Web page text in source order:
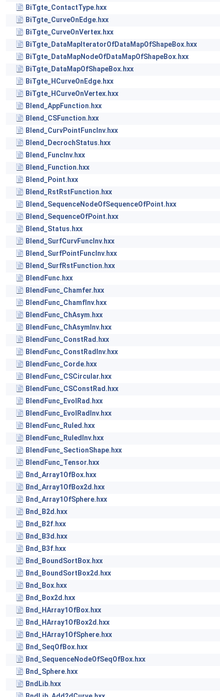
BiTgte_ContactType.hxx
BiTgte_CurveOnEdge.hxx
BiTgte_CurveOnVertex.hxx
BiTgte_DataMapIteratorOfDataMapOfShapeBox.hxx
BiTgte_DataMapNodeOfDataMapOfShapeBox.hxx
BiTgte_DataMapOfShapeBox.hxx
BiTgte_HCurveOnEdge.hxx
BiTgte_HCurveOnVertex.hxx
Blend_AppFunction.hxx
Blend_CSFunction.hxx
Blend_CurvPointFuncInv.hxx
Blend_DecrochStatus.hxx
Blend_FuncInv.hxx
Blend_Function.hxx
Blend_Point.hxx
Blend_RstRstFunction.hxx
Blend_SequenceNodeOfSequenceOfPoint.hxx
Blend_SequenceOfPoint.hxx
Blend_Status.hxx
Blend_SurfCurvFuncInv.hxx
Blend_SurfPointFuncInv.hxx
Blend_SurfRstFunction.hxx
BlendFunc.hxx
BlendFunc_Chamfer.hxx
BlendFunc_ChamfInv.hxx
BlendFunc_ChAsym.hxx
BlendFunc_ChAsymInv.hxx
BlendFunc_ConstRad.hxx
BlendFunc_ConstRadInv.hxx
BlendFunc_Corde.hxx
BlendFunc_CSCircular.hxx
BlendFunc_CSConstRad.hxx
BlendFunc_EvolRad.hxx
BlendFunc_EvolRadInv.hxx
BlendFunc_Ruled.hxx
BlendFunc_RuledInv.hxx
BlendFunc_SectionShape.hxx
BlendFunc_Tensor.hxx
Bnd_Array1OfBox.hxx
Bnd_Array1OfBox2d.hxx
Bnd_Array1OfSphere.hxx
Bnd_B2d.hxx
Bnd_B2f.hxx
Bnd_B3d.hxx
Bnd_B3f.hxx
Bnd_BoundSortBox.hxx
Bnd_BoundSortBox2d.hxx
Bnd_Box.hxx
Bnd_Box2d.hxx
Bnd_HArray1OfBox.hxx
Bnd_HArray1OfBox2d.hxx
Bnd_HArray1OfSphere.hxx
Bnd_SeqOfBox.hxx
Bnd_SequenceNodeOfSeqOfBox.hxx
Bnd_Sphere.hxx
BndLib.hxx